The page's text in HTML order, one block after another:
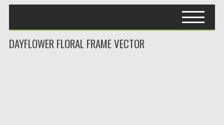
DAYFLOWER FLORAL FRAME VECTOR